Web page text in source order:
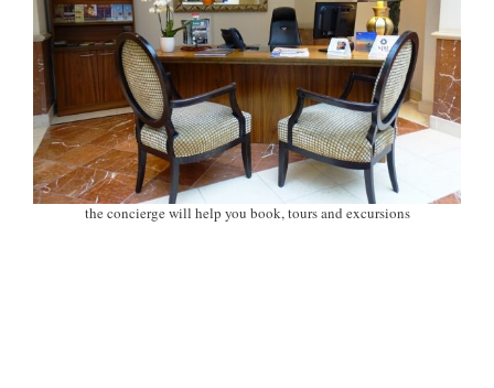
the concierge will help you book, tours and excursions